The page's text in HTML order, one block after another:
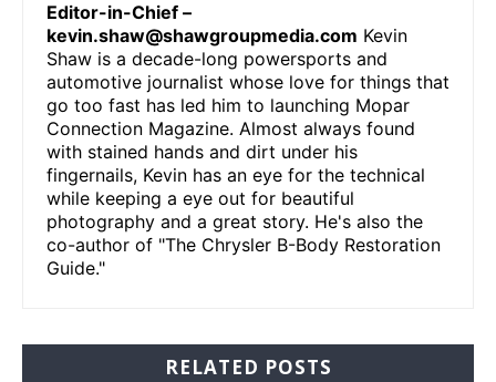
Editor-in-Chief –
kevin.shaw@shawgroupmedia.com Kevin
Shaw is a decade-long powersports and
automotive journalist whose love for things that
go too fast has led him to launching Mopar
Connection Magazine. Almost always found
with stained hands and dirt under his
fingernails, Kevin has an eye for the technical
while keeping a eye out for beautiful
photography and a great story. He's also the
co-author of "The Chrysler B-Body Restoration
Guide."
RELATED POSTS